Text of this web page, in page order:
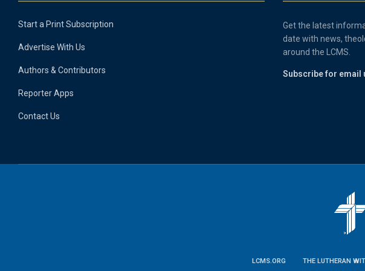
Start a Print Subscription
Advertise With Us
Authors & Contributors
Reporter Apps
Contact Us
Get the latest
date with news,
around the LCMS.
Subscribe for email
LCMS.ORG THE LUTHERAN